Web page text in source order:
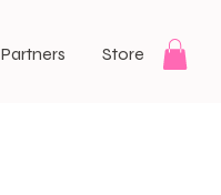
Partners Store